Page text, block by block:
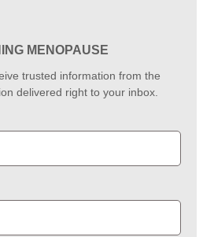
MENOPAUSE
trusted information from the
delivered right to your inbox.